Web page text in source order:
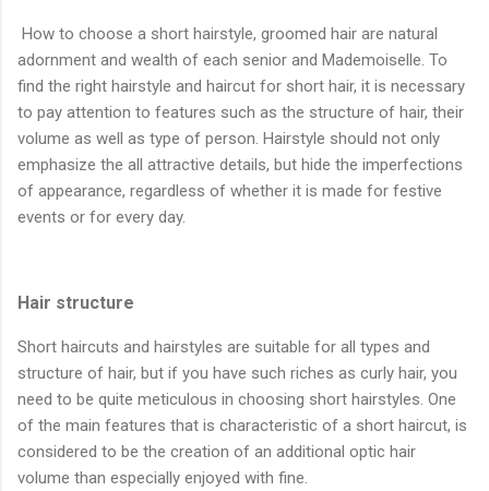
How to choose a short hairstyle, groomed hair are natural
adornment and wealth of each senior and Mademoiselle. To
find the right hairstyle and haircut for short hair, it is necessary
to pay attention to features such as the structure of hair, their
volume as well as type of person. Hairstyle should not only
emphasize the all attractive details, but hide the imperfections
of appearance, regardless of whether it is made for festive
events or for every day.
Hair structure
Short haircuts and hairstyles are suitable for all types and
structure of hair, but if you have such riches as curly hair, you
need to be quite meticulous in choosing short hairstyles. One
of the main features that is characteristic of a short haircut, is
considered to be the creation of an additional optic hair
volume than especially enjoyed with fine.